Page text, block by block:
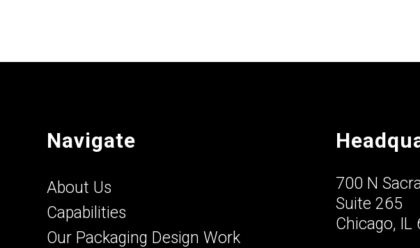
Navigate
About Us
Capabilities
Our Packaging Design Work
700 N
Suite 265
Chicago, IL